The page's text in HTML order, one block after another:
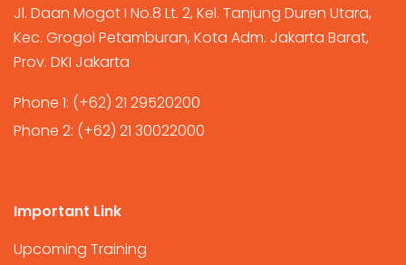
Jl. Daan Mogot I No.8 Lt. 2, Kel. Tanjung Duren Utara,
Kec. Grogol Petamburan, Kota Adm. Jakarta Barat,
Prov. DKI Jakarta
Phone 1: (+62) 21 29520200
Phone 2: (+62) 21 30022000
Important Link
Upcoming Training